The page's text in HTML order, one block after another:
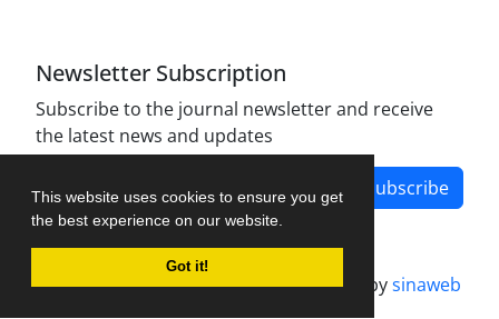
This website uses cookies to ensure you get
the best experience on our website.
Got it!
Newsletter Subscription
Subscribe to the journal newsletter and receive
the latest news and updates
Subscribe
Journal management system.designed bysinaweb